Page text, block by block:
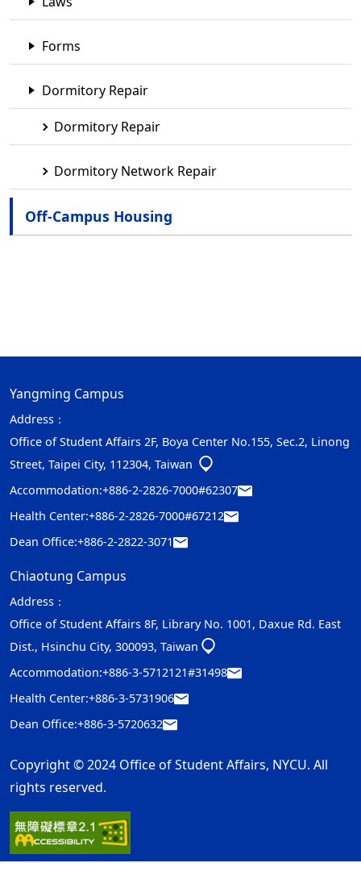
Forms
Dormitory Repair
Dormitory Repair
Dormitory Network Repair
Off-Campus Housing
Yangming Campus
Address：
Office of Student Affairs 2F, Boya Center No.155, Sec.2, Linong
Street, Taipei City, 112304, Taiwan
Accommodation:+886-2-2826-7000#62307
Health Center:+886-2-2826-7000#67212
Dean Office:+886-2-2822-3071
Chiaotung Campus
Address：
Office of Student Affairs 8F, Library No. 1001, Daxue Rd. East
Dist., Hsinchu City, 300093, Taiwan
Accommodation:+886-3-5712121#31498
Health Center:+886-3-5731906
Dean Office:+886-3-5720632
Copyright © 2024 Office of Student Affairs, NYCU. All
rights reserved.